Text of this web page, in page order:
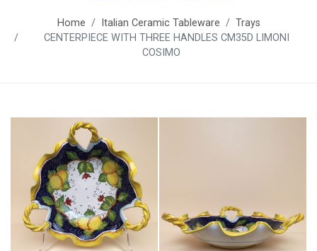
Home Italian Ceramic Tableware
Trays
CENTERPIECE WITH THREE HANDLES CM35D LIMONI
COSIMO